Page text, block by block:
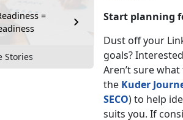
=
Stories
Start planning
Dust off your
goals?
Aren’t sure
the Kuder
SECO) to help
suits you. If